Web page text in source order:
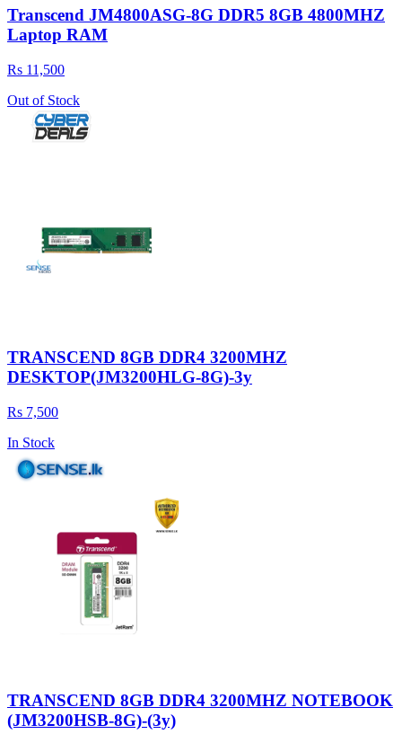
Transcend JM4800ASG-8G DDR5 8GB 4800MHZ
Laptop RAM
Rs 11,500
Out of Stock
TRANSCEND 8GB DDR4 3200MHZ
DESKTOP(JM3200HLG-8G)-3y
Rs 7,500
In Stock
TRANSCEND 8GB DDR4 3200MHZ NOTEBOOK
(JM3200HSB-8G)-(3y)